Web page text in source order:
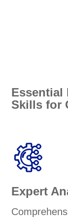
Essential
Skills for
Expert